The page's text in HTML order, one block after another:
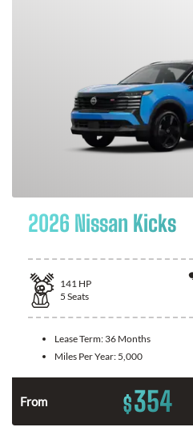
2026 Nissan Kicks
141 HP
5 Seats
Lease Term: 36 Months
Miles Per Year: 5,000
From $354